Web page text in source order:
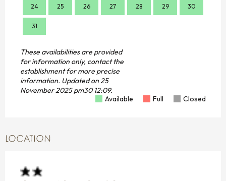
24 25 26 27 28 29 30
31
These availabilities are provided
for information only, contact the
establishment for more precise
information. Updated on25
November 2025 pm30 12:09.
Available
Full Closed
LOCATION